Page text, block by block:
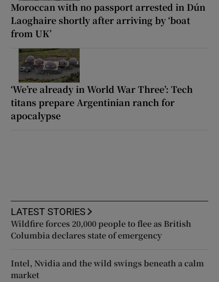
Moroccan with no passport arrested in Dún
Laoghaire shortly after arriving by ‘boat
from UK’
‘We’re already in World War Three’: Tech
titans prepare Argentinian ranch for
apocalypse
LATEST STORIES
Wildfire forces 20,000 people to flee as British
Columbia declares state of emergency
Intel, Nvidia and the wild swings beneath a calm
market